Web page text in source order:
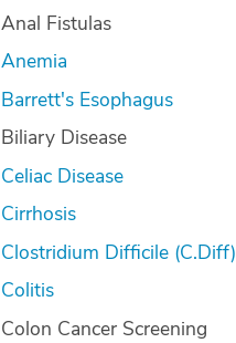
Anal Fistulas
Anemia
Barrett's Esophagus
Biliary Disease
Celiac Disease
Cirrhosis
Clostridium Difficile (C.Diff)
Colitis
Colon Cancer Screening